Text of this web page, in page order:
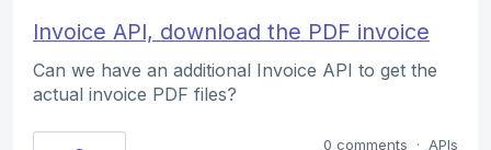
Invoice API, download the PDF invoice
Can we have an additional Invoice API to get the
actual invoice PDF files?
0 comments · APIs